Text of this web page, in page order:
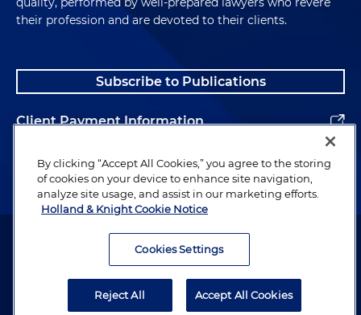
their profession and are devoted to their clients.
Subscribe to Publications
Client Payment Information
Alumni
Attorney Advertising. Copyright © 1996–2026 Holland & Knight LLP.
By clicking “Accept All Cookies,” you agree to the storing
of cookies on your device to enhance site navigation,
analyze site usage, and assist in our marketing efforts.
Holland & Knight Cookie Notice
Cookies Settings
Reject All Accept All Cookies